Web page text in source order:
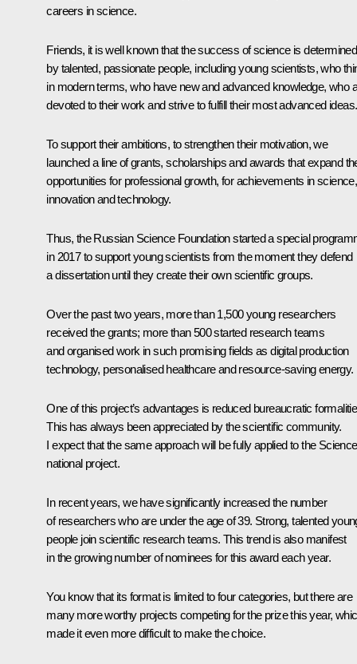
careers in science.
Friends, it is well known that the success of science is determined
by talented, passionate people, including young scientists, who
in modern terms, who have new and advanced knowledge, who
devoted to their work and strive to fulfill their most advanced ideas.
To support their ambitions, to strengthen their motivation, we
launched a line of grants, scholarships and awards that expand
opportunities for professional growth, for achievements in science,
innovation and technology.
Thus, the Russian Science Foundation started a special
in 2017 to support young scientists from the moment they defend
a dissertation until they create their own scientific groups.
Over the past two years, more than 1,500 young researchers
received the grants; more than 500 started research teams
and organised work in such promising fields as digital production
technology, personalised healthcare and resource-saving energy.
One of this project’s advantages is reduced bureaucratic
This has always been appreciated by the scientific community.
I expect that the same approach will be fully applied to the Science
national project.
In recent years, we have significantly increased the number
of researchers who are under the age of 39. Strong, talented
people join scientific research teams. This trend is also manifest
in the growing number of nominees for this award each year.
You know that its format is limited to four categories, but there are
many more worthy projects competing for the prize this year,
made it even more difficult to make the choice.